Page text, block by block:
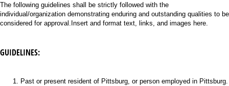
The following guidelines shall be strictly followed with the
individual/organization demonstrating enduring and outstanding qualities to be
considered for approval.Insert and format text, links, and images here.
GUIDELINES:
Past or present resident of Pittsburg, or person employed in Pittsburg.